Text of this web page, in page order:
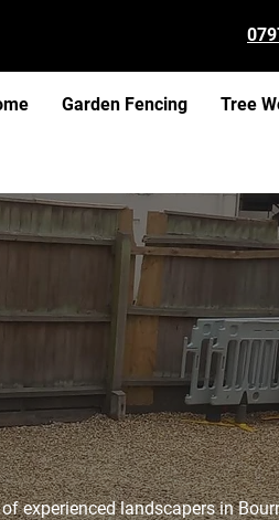
Garden Fencing Tree
experienced landscapers in